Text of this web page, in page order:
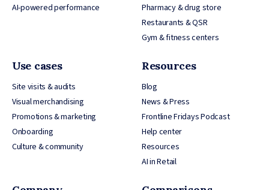
AI-powered performance
Pharmacy & drug store
Restaurants & QSR
Gym & fitness centers
Use cases
Site visits & audits
Visual merchandising
Promotions & marketing
Onboarding
Culture & community
Resources
Blog
News & Press
Frontline Fridays Podcast
Help center
Resources
AI in Retail